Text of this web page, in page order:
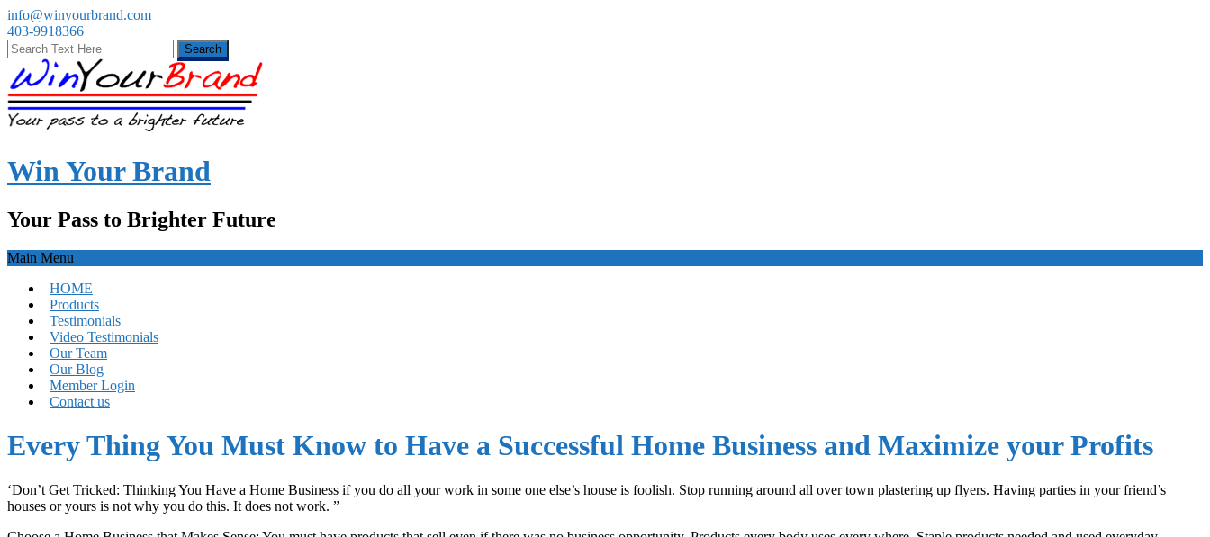
info@winyourbrand.com
403-9918366
Win Your Brand
Your Pass to Brighter Future
Main Menu
HOME
Products
Testimonials
Video Testimonials
Our Team
Our Blog
Member Login
Contact us
Every Thing You Must Know to Have a Successful Home Business and Maximize your Profits
‘Don’t Get Tricked: Thinking You Have a Home Business if you do all your work in some one else’s house is foolish. Stop running around all over town plastering up flyers. Having parties in your friend’s
houses or yours is not why you do this. It does not work. ”